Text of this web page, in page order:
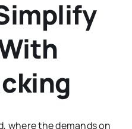
where the demands on